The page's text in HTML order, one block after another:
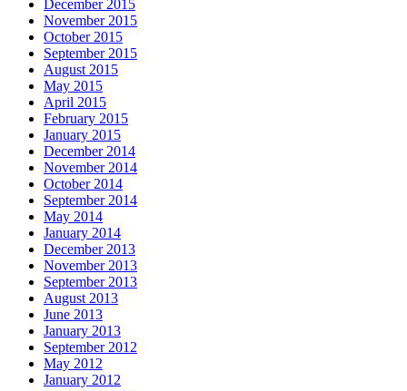
December 2015
November 2015
October 2015
September 2015
August 2015
May 2015
April 2015
February 2015
January 2015
December 2014
November 2014
October 2014
September 2014
May 2014
January 2014
December 2013
November 2013
September 2013
August 2013
June 2013
January 2013
September 2012
May 2012
January 2012